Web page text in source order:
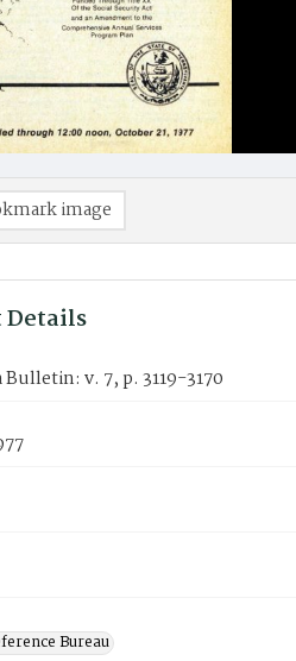
image
Details
v. 7, p. 3119-3170
Bureau